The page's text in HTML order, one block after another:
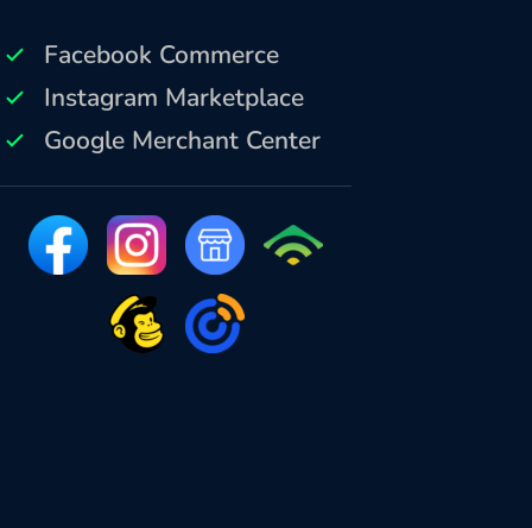
Facebook Commerce
Instagram Marketplace
Google Merchant Center